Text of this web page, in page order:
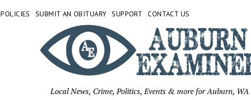
POLICIES SUBMIT AN OBITUARY SUPPORT CONTACT US
Local News, Crime, Politics, Events & more for Auburn, WA